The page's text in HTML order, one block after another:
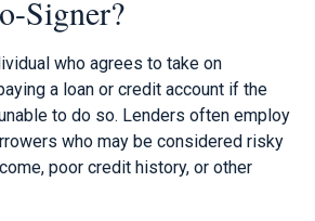
Signer?
who agrees to take on
a loan or credit account if the
to do so. Lenders often employ
who may be considered risky
poor credit history, or other